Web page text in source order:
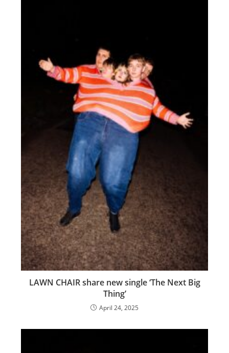
LAWN CHAIR share new single ‘The Next Big
Thing’
April 24, 2025